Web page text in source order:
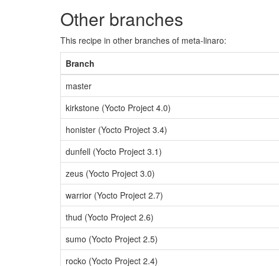
Other branches
This recipe in other branches of meta-linaro:
Branch
master
kirkstone (Yocto Project 4.0)
honister (Yocto Project 3.4)
dunfell (Yocto Project 3.1)
zeus (Yocto Project 3.0)
warrior (Yocto Project 2.7)
thud (Yocto Project 2.6)
sumo (Yocto Project 2.5)
rocko (Yocto Project 2.4)